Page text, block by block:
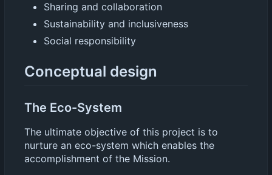
Sharing and collaboration
Sustainability and inclusiveness
Social responsibility
Conceptual design
The Eco-System
The ultimate objective of this project is to
nurture an eco-system which enables the
accomplishment of the Mission.